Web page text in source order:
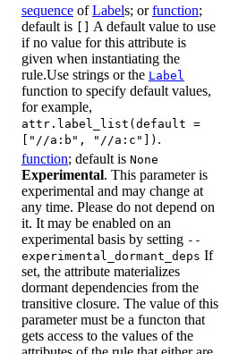
sequence ofLabels; orfunction;
default is
A default value to use
if no value for this attribute is
given when instantiating the
rule.Use strings or the Label
function to specify default values,
for example,
attr.label_list(default =
["//a:b", "//a:c"]) .
function; default is None
Experimental. This parameter is
experimental and may change at
any time. Please do not depend on
it. It may be enabled on an
experimental basis by setting --
experimental_dormant_deps If
set, the attribute materializes
dormant dependencies from the
transitive closure. The value of this
parameter must be a functon that
gets access to the values of the